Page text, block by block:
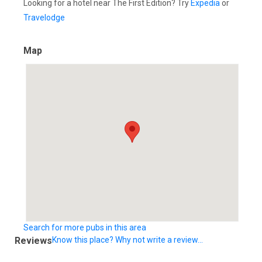
Looking for a hotel near The First Edition? Try Expedia or
Travelodge
Map
Search for more pubs in this area
ReviewsKnow this place? Why not write a review...